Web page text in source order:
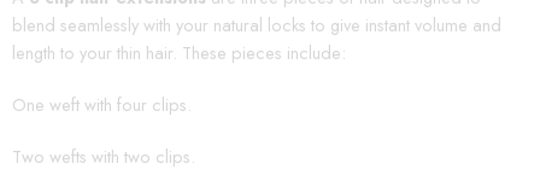
blend seamlessly with your natural locks to give instant volume and
length to your thin hair. These pieces include:
One weft with four clips.
Two wefts with two clips.